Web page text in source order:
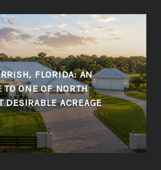
FLORIDA: AN
ONE OF NORTH
DESIRABLE ACREAGE